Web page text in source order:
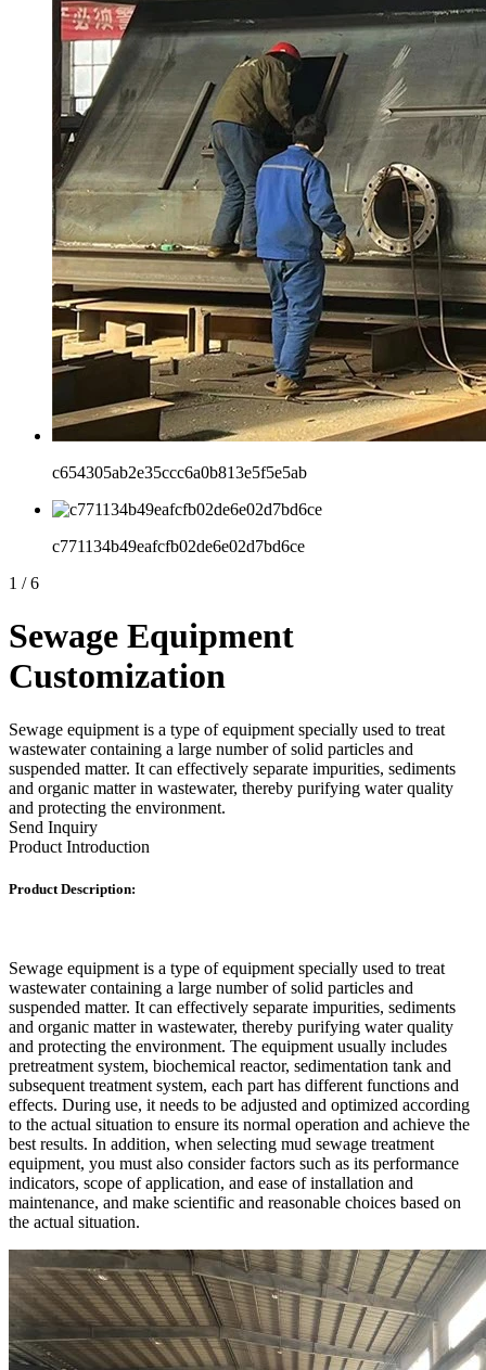
c654305ab2e35ccc6a0b813e5f5e5ab
c771134b49eafcfb02de6e02d7bd6ce
1 / 6
Sewage Equipment
Customization
Sewage equipment is a type of equipment specially used to treat
wastewater containing a large number of solid particles and
suspended matter. It can effectively separate impurities, sediments
and organic matter in wastewater, thereby purifying water quality
and protecting the environment.
Send Inquiry
Product Introduction
Product Description:
Sewage equipment is a type of equipment specially used to treat
wastewater containing a large number of solid particles and
suspended matter. It can effectively separate impurities, sediments
and organic matter in wastewater, thereby purifying water quality
and protecting the environment. The equipment usually includes
pretreatment system, biochemical reactor, sedimentation tank and
subsequent treatment system, each part has different functions and
effects. During use, it needs to be adjusted and optimized according
to the actual situation to ensure its normal operation and achieve the
best results. In addition, when selecting mud sewage treatment
equipment, you must also consider factors such as its performance
indicators, scope of application, and ease of installation and
maintenance, and make scientific and reasonable choices based on
the actual situation.